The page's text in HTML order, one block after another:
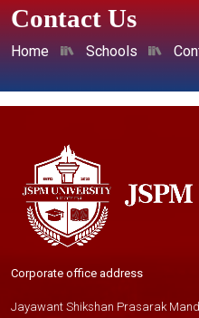
Contact Us
Home Schools
Corporate office address
Jayawant Shikshan Prasarak